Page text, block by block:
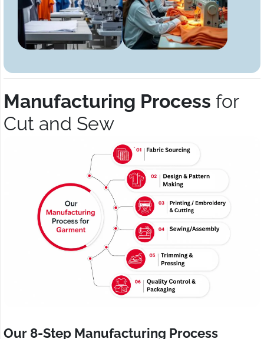
Manufacturing Process for
Cut and Sew
Our 8-Step Manufacturing Process